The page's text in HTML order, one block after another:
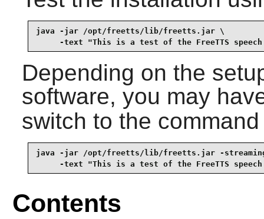
java -jar /opt/freetts/lib/freetts.jar \
-text "This is a test of the FreeTTS
Depending on the
software, you may
switch to the
java -jar /opt/freetts/lib/freetts.jar -
-text "This is a test of the FreeTTS
Contents